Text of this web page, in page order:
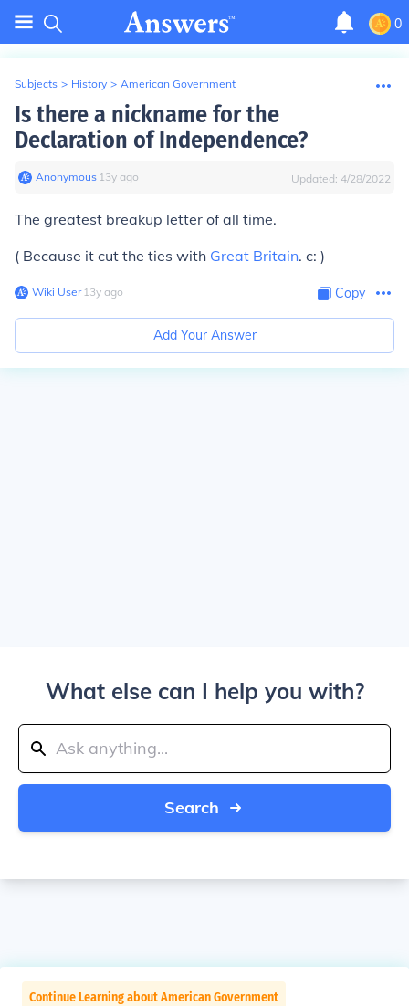
0
Subjects > History > American Government
Is there a nickname for the
Declaration of Independence?
Anonymous∙ 13y ago Updated: 4/28/2022
The greatest breakup letter of all time.
( Because it cut the ties with Great Britain. c: )
Wiki User∙13y ago Copy
Add Your Answer
What else can I help you with?
Search
Continue Learning about American Government